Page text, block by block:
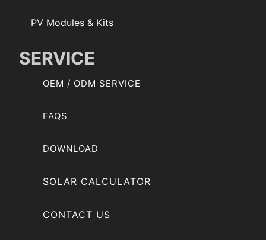
PV Modules & Kits
SERVICE
OEM / ODM SERVICE
FAQS
DOWNLOAD
SOLAR CALCULATOR
CONTACT US